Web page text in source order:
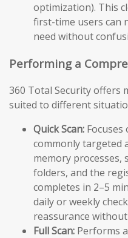
optimization). This
first-time users can
need without
Performing a
360 Total Security offers
suited to different
Quick Scan:
commonly targeted
memory processes,
folders, and the
completes in 2–5
daily or weekly
reassurance
Full Scan: Performs